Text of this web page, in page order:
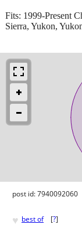
Fits: 1999-Present
Sierra, Yukon,
post id: 7940092060
♥ best of [?]